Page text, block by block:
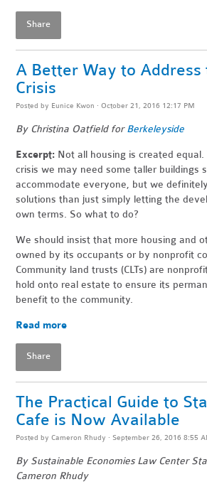
Share
A Better Way to Address
Crisis
Posted by Eunice Kwon · October 21, 2016 12:17 PM
By Christina Oatfield forBerkeleyside
Excerpt: Not all housing is created
crisis we may need some taller buildings
accommodate everyone, but we
solutions than just simply letting the
own terms. So what to do?
We should insist that more housing and
owned by its occupants or by nonprofit
Community land trusts (CLTs) are
hold onto real estate to ensure its
benefit to the community.
Read more
Share
The Practical Guide to
Cafe is Now Available
Posted byCameron Rhudy · September 26, 2016 8:55
By Sustainable Economies Law Center
Cameron Rhudy